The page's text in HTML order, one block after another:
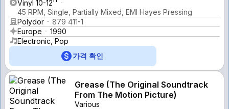
Vinyl 10-12''
45 RPM, Single, Partially Mixed, EMI Hayes Pressing
Polydor
879 411-1
Europe
1990
Electronic, Pop
가격 확인
Grease (The Original Soundtrack
From The Motion Picture)
Various